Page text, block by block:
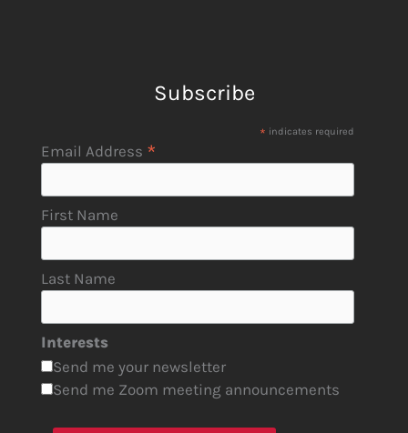
Subscribe
* indicates required
Email Address *
First Name
Last Name
Interests
Send me your newsletter
Send me Zoom meeting announcements